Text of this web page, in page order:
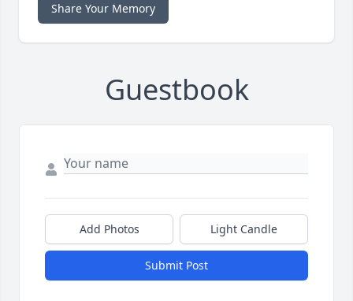
Share Your Memory
Guestbook
Add Photos Light Candle
Submit Post